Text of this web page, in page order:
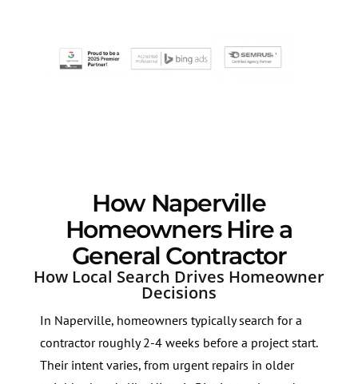
How Naperville
Homeowners Hire a
General Contractor
How Local Search Drives Homeowner
Decisions
In Naperville, homeowners typically search for a
contractor roughly 2-4 weeks before a project start.
Their intent varies, from urgent repairs in older